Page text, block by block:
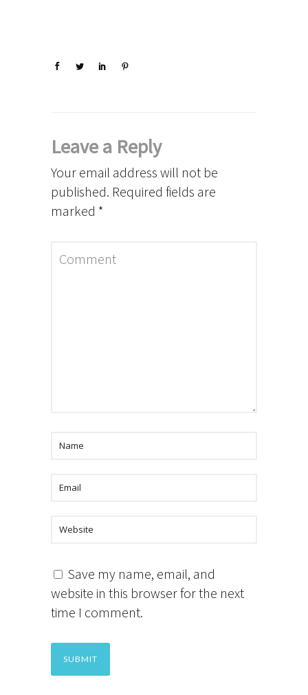
Leave a Reply
Your email address will not be
published. Required fields are
marked *
Save my name, email, and
website in this browser for the next
time I comment.